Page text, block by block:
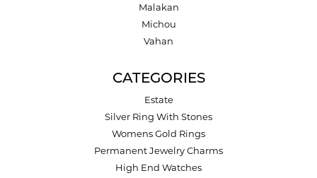
Malakan
Michou
Vahan
CATEGORIES
Estate
Silver Ring With Stones
Womens Gold Rings
Permanent Jewelry Charms
High End Watches